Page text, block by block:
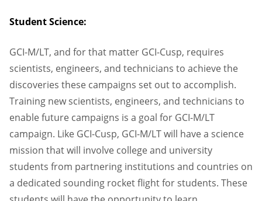
Student Science:
GCI-M/LT, and for that matter GCI-Cusp, requires
scientists, engineers, and technicians to achieve the
discoveries these campaigns set out to accomplish.
Training new scientists, engineers, and technicians to
enable future campaigns is a goal for GCI-M/LT
campaign. Like GCI-Cusp, GCI-M/LT will have a science
mission that will involve college and university
students from partnering institutions and countries on
a dedicated sounding rocket flight for students. These